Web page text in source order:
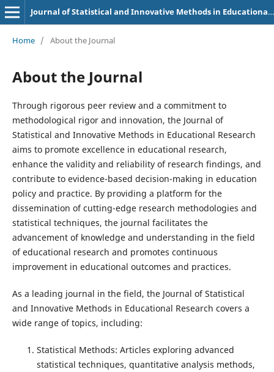
Journal of Statistical and Innovative Methods in Educational Research
Home / About the Journal
About the Journal
Through rigorous peer review and a commitment to
methodological rigor and innovation, the Journal of
Statistical and Innovative Methods in Educational Research
aims to promote excellence in educational research,
enhance the validity and reliability of research findings, and
contribute to evidence-based decision-making in education
policy and practice. By providing a platform for the
dissemination of cutting-edge research methodologies and
statistical techniques, the journal facilitates the
advancement of knowledge and understanding in the field
of educational research and promotes continuous
improvement in educational outcomes and practices.
As a leading journal in the field, the Journal of Statistical
and Innovative Methods in Educational Research covers a
wide range of topics, including:
Statistical Methods: Articles exploring advanced
statistical techniques, quantitative analysis methods,